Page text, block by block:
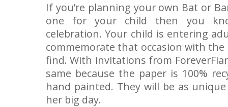
If you’re planning your own Bat or
one for your child then you
celebration. Your child is entering
commemorate that occasion with
find. With invitations from
same because the paper is 100%
hand painted. They will be as
her big day.